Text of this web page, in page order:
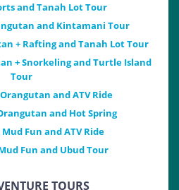
and Tanah Lot Tour
and Kintamani Tour
+ Rafting and Tanah Lot Tour
+ Snorkeling and Turtle Island
Tour
and ATV Ride
and Hot Spring
Fun and ATV Ride
Fun and Ubud Tour
TOURS